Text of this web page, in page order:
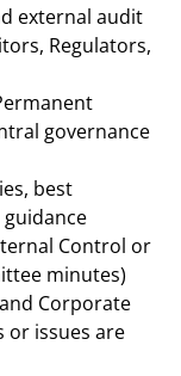
external audit
Regulators,
governance
best
Control or
minutes)
Corporate
or issues are